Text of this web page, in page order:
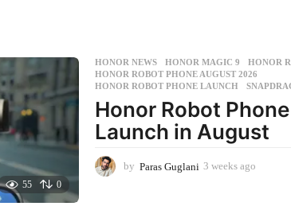
55 0
HONOR NEWS HONOR MAGIC 9 ,HONOR
HONOR ROBOT PHONE AUGUST 2026
HONOR ROBOT PHONE LAUNCH
,
Honor Robot
Launch in August
by Paras Guglani 3 weeks ago